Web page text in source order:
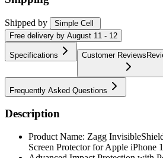
Shipped by
Simple Cell
Free delivery by August 11 - 12
Specifications Customer Reviews
Frequently Asked Questions
Description
Product Name: Zagg
Screen Protector for Apple iPhone